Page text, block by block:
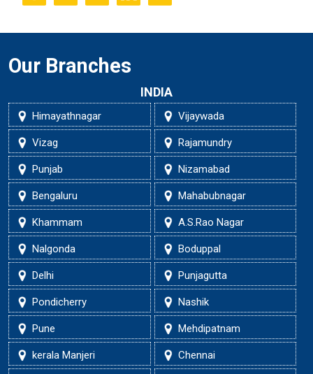
Our Branches
INDIA
Himayathnagar Vijaywada
Vizag Rajamundry
Punjab Nizamabad
Bengaluru Mahabubnagar
Khammam A.S.Rao Nagar
Nalgonda Boduppal
Delhi Punjagutta
Pondicherry Nashik
Pune Mehdipatnam
kerala Manjeri Chennai